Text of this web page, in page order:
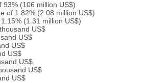
93% (106 million US$)
of 1.82% (2.08 million US$)
(1.31 million US$)
US$
US$
US$
US$
US$
US$
US$